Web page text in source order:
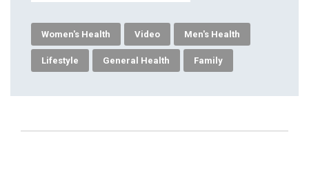
Women's Health Video Men's Health
Lifestyle General Health Family